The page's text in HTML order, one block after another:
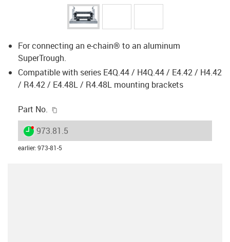
For connecting an e-chain® to an aluminum
SuperTrough.
Compatible with series E4Q.44 / H4Q.44 / E4.42 / H4.42
/ R4.42 / E4.48L / R4.48L mounting brackets
Part No.
igus-icon-lieferzeit-dot
973.81.5
earlier: 973-81-5